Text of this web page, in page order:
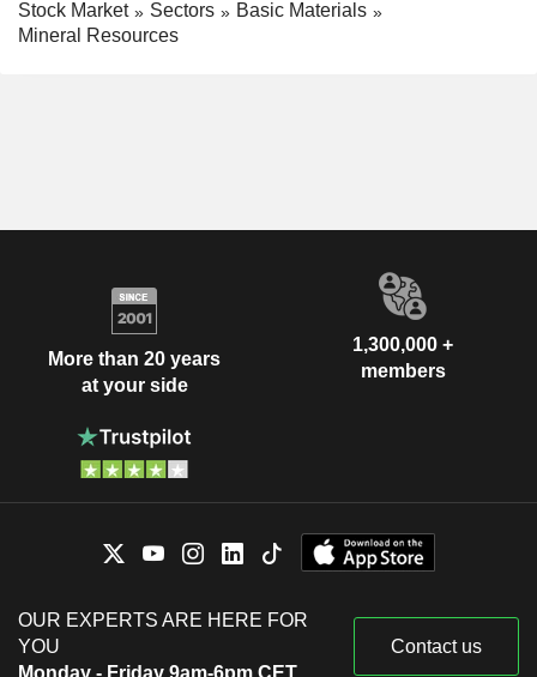
Stock Market Sectors
Basic Materials
Mineral Resources
More than 20 years
at your side
1,300,000 +
members
OUR EXPERTS ARE HERE FOR
YOU
Monday - Friday 9am-6pm CET
Contact us